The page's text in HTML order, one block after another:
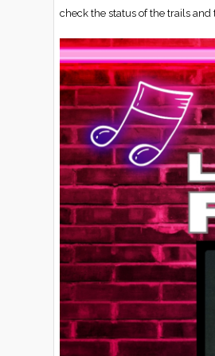
check the status of the trails and